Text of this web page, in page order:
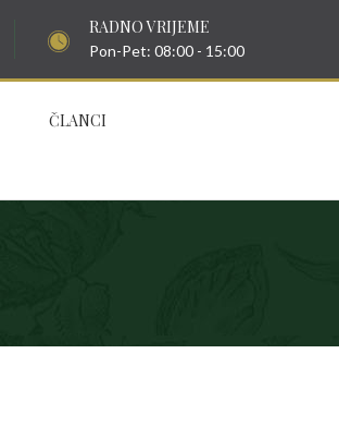
RADNO VRIJEME
Pon-Pet: 08:00 - 15:00
ČLANCI